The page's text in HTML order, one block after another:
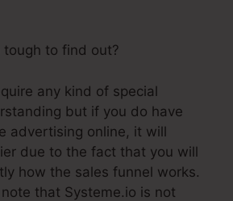
tough to find out?
any kind of special
but if you do have
advertising online, it will
due to the fact that you will
how the sales funnel works.
that Systeme.io is not